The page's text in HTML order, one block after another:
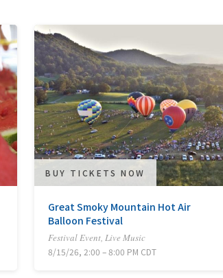
BUY TICKETS NOW
Great Smoky Mountain Hot Air
Balloon Festival
Festival Event, Live Music
8/15/26, 2:00 – 8:00 PM CDT